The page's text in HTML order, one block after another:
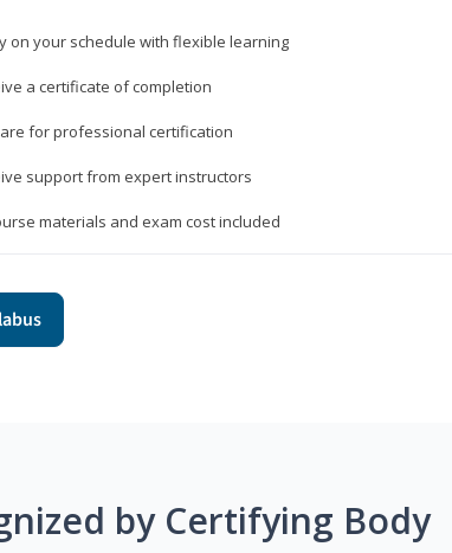
on your schedule with flexible learning
a certificate of completion
for professional certification
support from expert instructors
materials and exam cost included
by Certifying Body